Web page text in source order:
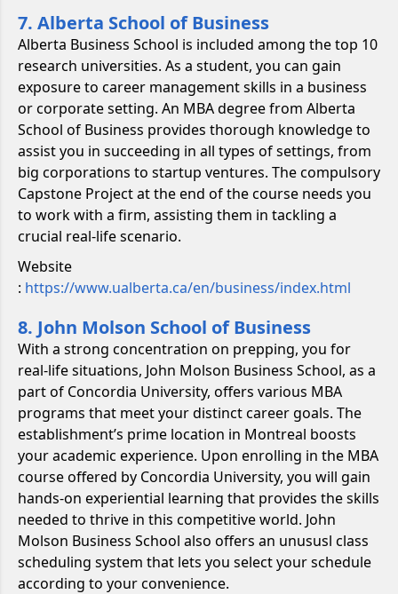
7. Alberta School of Business
Alberta Business School is included among the top 10
research universities. As a student, you can gain
exposure to career management skills in a business
or corporate setting. An MBA degree from Alberta
School of Business provides thorough knowledge to
assist you in succeeding in all types of settings, from
big corporations to startup ventures. The compulsory
Capstone Project at the end of the course needs you
to work with a firm, assisting them in tackling a
crucial real-life scenario.
Website
: https://www.ualberta.ca/en/business/index.html
8. John Molson School of Business
With a strong concentration on prepping, you for
real-life situations, John Molson Business School, as a
part of Concordia University, offers various MBA
programs that meet your distinct career goals. The
establishment’s prime location in Montreal boosts
your academic experience. Upon enrolling in the MBA
course offered by Concordia University, you will gain
hands-on experiential learning that provides the skills
needed to thrive in this competitive world. John
Molson Business School also offers an unususl class
scheduling system that lets you select your schedule
according to your convenience.